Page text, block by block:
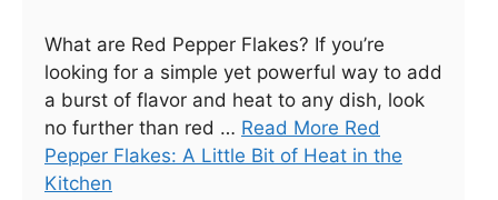
What are Red Pepper Flakes? If you’re
looking for a simple yet powerful way to add
a burst of flavor and heat to any dish, look
no further than red … Read More Red
Pepper Flakes: A Little Bit of Heat in the
Kitchen